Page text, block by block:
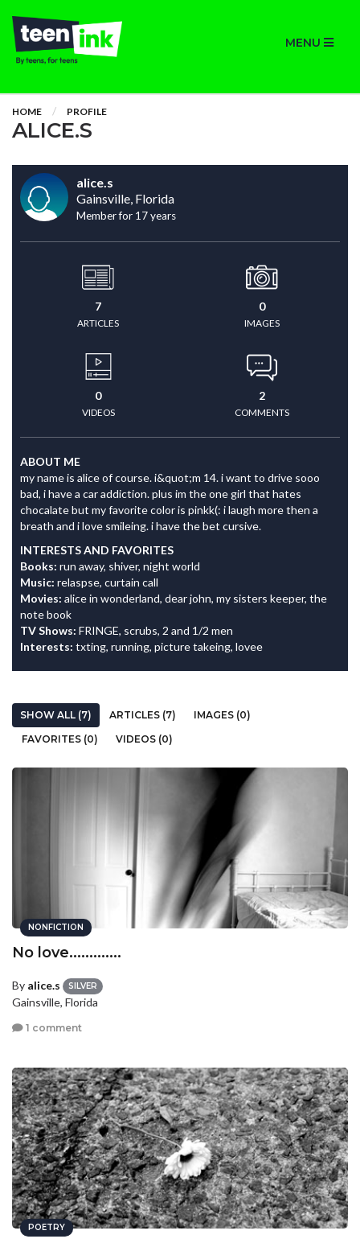
MENU
HOME PROFILE
ALICE.S
alice.s
Gainsville, Florida
Member for 17 years
7
ARTICLES
0
IMAGES
0
VIDEOS
2
COMMENTS
ABOUT ME
my name is alice of course. i&quot;m 14. i want to drive sooo
bad, i have a car addiction. plus im the one girl that hates
chocalate but my favorite color is pinkk(: i laugh more then a
breath and i love smileing. i have the bet cursive.
INTERESTS AND FAVORITES
Books: run away, shiver, night world
Music: relaspse, curtain call
Movies: alice in wonderland, dear john, my sisters keeper, the
note book
TV Shows: FRINGE, scrubs, 2 and 1/2 men
Interests: txting, running, picture takeing, lovee
SHOW ALL (7) ARTICLES (7)
IMAGES (0)
FAVORITES (0)
VIDEOS (0)
NONFICTION
No love.............
By alice.s SILVER
Gainsville, Florida
1 comment
POETRY